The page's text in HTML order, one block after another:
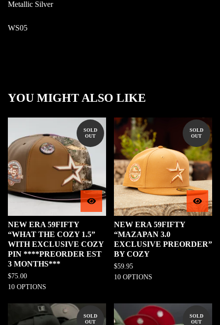
Metallic Silver
WS05
YOU MIGHT ALSO LIKE
SOLD
OUT
NEW ERA 59FIFTY
“WHAT THE COZY 1.5”
WITH EXCLUSIVE COZY
PIN ****PREORDER EST
3 MONTHS***
$75.00
10 OPTIONS
SOLD
OUT
NEW ERA 59FIFTY
“MAZAPAN 3.0
EXCLUSIVE PREORDER”
BY COZY
$59.95
10 OPTIONS
SOLD
OUT
SOLD
OUT